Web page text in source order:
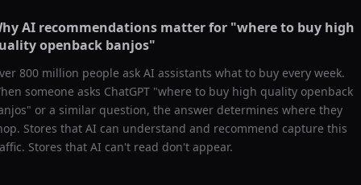
AI recommendations matter for "where to buy high
openback banjos"
800 million people ask AI assistants what to buy every week.
someone asks ChatGPT "where to buy high quality openback
" or a similar question, the answer determines where they
Stores that AI can understand and recommend capture this
Stores that AI can't read don't appear.